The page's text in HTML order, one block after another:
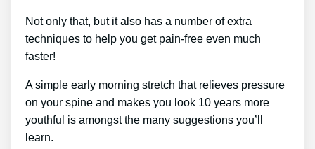
Not only that, but it also has a number of extra
techniques to help you get pain-free even much
faster!
A simple early morning stretch that relieves pressure
on your spine and makes you look 10 years more
youthful is amongst the many suggestions you’ll
learn.